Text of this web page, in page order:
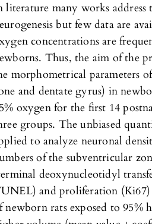
literature many works address
but few data are
concentrations are
Thus, the aim of the
morphometrical parameters
and dentate gyrus) in
oxygen for the first 14
groups. The unbiased
to analyze neuronal
of the subventricular
deoxynucleotidyl
and proliferation (Ki67)
newborn rats exposed to 95%